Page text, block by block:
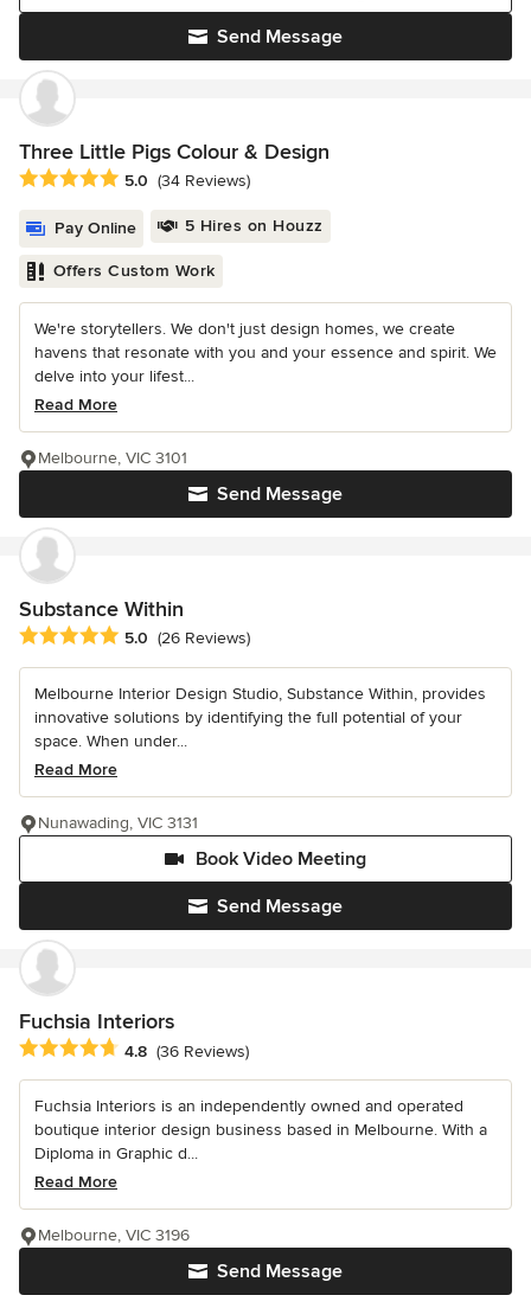
Send Message
Three Little Pigs Colour & Design
Average rating: 5 out of 5 stars
5.0 (34 Reviews)
Pay Online 5 Hires on Houzz
Offers Custom Work
We're storytellers. We don't just design homes, we create
havens that resonate with you and your essence and spirit. We
delve into your lifest...
Read More
Send Message
Melbourne, VIC 3101
Substance Within
Average rating: 5 out of 5 stars
5.0 (26 Reviews)
Melbourne Interior Design Studio, Substance Within, provides
innovative solutions by identifying the full potential of your
space. When under...
Read More
Send Message
Book Video Meeting
Nunawading, VIC 3131
Fuchsia Interiors
Average rating: 4.8 out of 5 stars
4.8 (36 Reviews)
Fuchsia Interiors is an independently owned and operated
boutique interior design business based in Melbourne. With a
Diploma in Graphic d...
Read More
Send Message
Melbourne, VIC 3196